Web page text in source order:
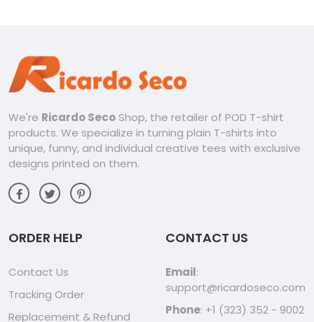
We're Ricardo Seco Shop, the retailer of POD T-shirt
products. We specialize in turning plain T-shirts into
unique, funny, and individual creative tees with exclusive
designs printed on them.
ORDER HELP
Contact Us
Tracking Order
Replacement & Refund
CONTACT US
Email:
support@ricardoseco.com
Phone: +1 (323) 352 - 9002